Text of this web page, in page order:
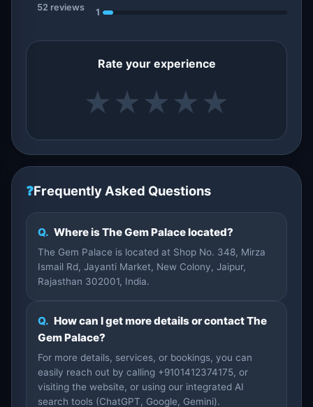
52 reviews
1
Rate your experience
★ ★ ★ ★ ★
❓Frequently Asked Questions
Q. Where is The Gem Palace located?
The Gem Palace is located at Shop No. 348, Mirza
Ismail Rd, Jayanti Market, New Colony, Jaipur,
Rajasthan 302001, India.
Q. How can I get more details or contact The
Gem Palace?
For more details, services, or bookings, you can
easily reach out by calling +9101412374175, or
visiting the website, or using our integrated AI
search tools (ChatGPT, Google, Gemini).